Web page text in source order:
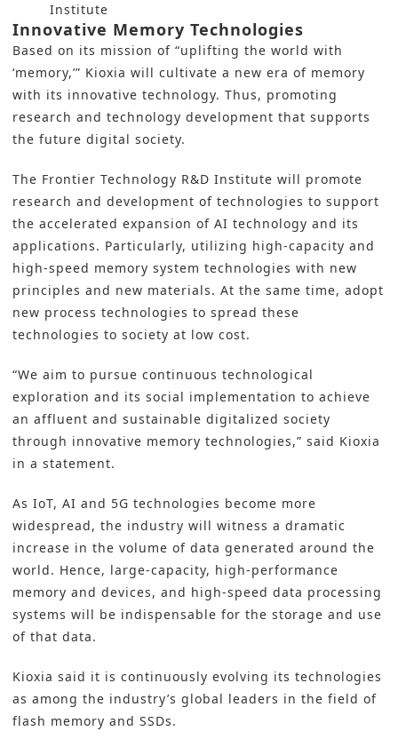
Institute
Innovative Memory Technologies
Based on its mission of “uplifting the world with
‘memory,’” Kioxia will cultivate a new era of memory
with its innovative technology. Thus, promoting
research and technology development that supports
the future digital society.
The Frontier Technology R&D Institute will promote
research and development of technologies to support
the accelerated expansion of AI technology and its
applications. Particularly, utilizing high-capacity and
high-speed memory system technologies with new
principles and new materials. At the same time, adopt
new process technologies to spread these
technologies to society at low cost.
“We aim to pursue continuous technological
exploration and its social implementation to achieve
an affluent and sustainable digitalized society
through innovative memory technologies,” said Kioxia
in a statement.
As IoT, AI and 5G technologies become more
widespread, the industry will witness a dramatic
increase in the volume of data generated around the
world. Hence, large-capacity, high-performance
memory and devices, and high-speed data processing
systems will be indispensable for the storage and use
of that data.
Kioxia said it is continuously evolving its technologies
as among the industry’s global leaders in the field of
flash memory and SSDs.